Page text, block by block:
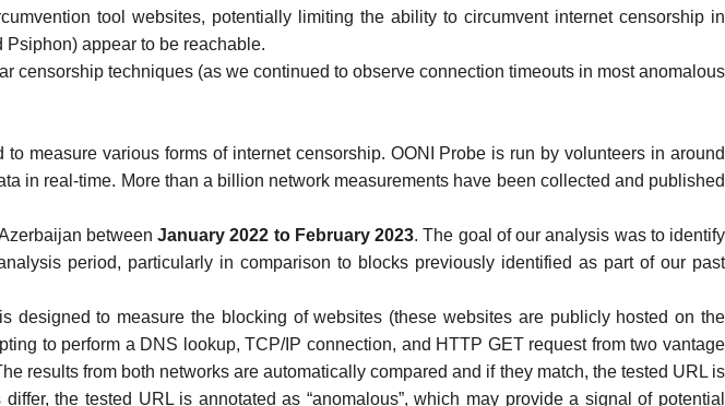
tool websites, potentially limiting the ability to circumvent internet censorship in
Psiphon) appear to be reachable.
censorship techniques (as we continued to observe connection timeouts in most anomalous
to measure various forms of internet censorship. OONI Probe is run by volunteers in around
in real-time. More than a billion network measurements have been collected and published
betweenJanuary 2022 to February 2023. The goal of our analysis was to identify
period, particularly in comparison to blocks previously identified as part of our past
designed to measure the blocking of websites (these websites are publicly hosted on the
to perform a DNS lookup, TCP/IP connection, and HTTP GET requestfrom two vantage
results from both networks are automatically compared and if they match, the tested URL is
the tested URL is annotated as “anomalous”, which may provide a signal of potential